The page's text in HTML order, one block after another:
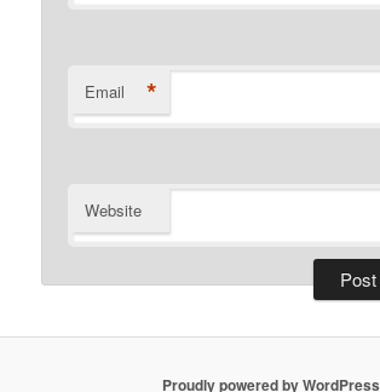
Email *
Website
Proudly powered by WordPress